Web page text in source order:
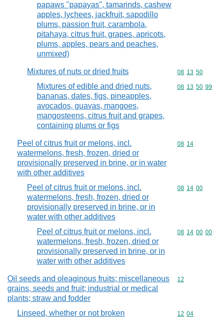
papaws "papayas", tamarinds, cashew
apples, lychees, jackfruit, sapodillo
plums, passion fruit, carambola,
pitahaya, citrus fruit, grapes, apricots,
plums, apples, pears and peaches,
unmixed)
Mixtures of nuts or dried fruits Commodity
08 13 50
Mixtures of edible and dried nuts,
bananas, dates, figs, pineapples,
avocados, guavas, mangoes,
mangosteens, citrus fruit and grapes,
containing plums or figs
Commodity
08 13 50 99
Peel of citrus fruit or melons, incl.
watermelons, fresh, frozen, dried or
provisionally preserved in brine, or in water
with other additives
Commodity
08 14
Peel of citrus fruit or melons, incl.
watermelons, fresh, frozen, dried or
provisionally preserved in brine, or in
water with other additives
Commodity
08 14 00
Peel of citrus fruit or melons, incl.
watermelons, fresh, frozen, dried or
provisionally preserved in brine, or in
water with other additives
Commodity
08 14 00 00
Oil seeds and oleaginous fruits; miscellaneous
grains, seeds and fruit; industrial or medical
plants; straw and fodder
Commodity
12
Linseed, whether or not broken Commodity
12 04